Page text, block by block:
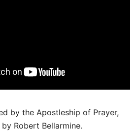
by the Apostleship of Prayer,
Robert Bellarmine.